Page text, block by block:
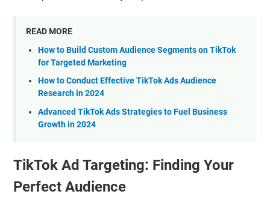
READ MORE
How to Build Custom Audience Segments on TikTok
for Targeted Marketing
How to Conduct Effective TikTok Ads Audience
Research in 2024
Advanced TikTok Ads Strategies to Fuel Business
Growth in 2024
TikTok Ad Targeting: Finding Your
Perfect Audience